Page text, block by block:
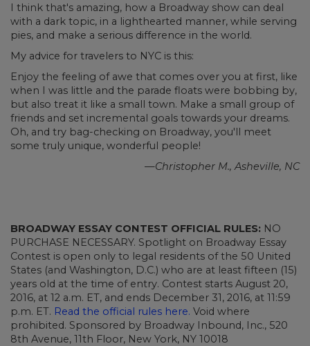
I think that's amazing, how a Broadway show can deal
with a dark topic, in a lighthearted manner, while serving
pies, and make a serious difference in the world.
My advice for travelers to NYC is this:
Enjoy the feeling of awe that comes over you at first, like
when I was little and the parade floats were bobbing by,
but also treat it like a small town. Make a small group of
friends and set incremental goals towards your dreams.
Oh, and try bag-checking on Broadway, you'll meet
some truly unique, wonderful people!
—Christopher M., Asheville, NC
BROADWAY ESSAY CONTEST OFFICIAL RULES: NO
PURCHASE NECESSARY. Spotlight on Broadway Essay
Contest is open only to legal residents of the 50 United
States (and Washington, D.C.) who are at least fifteen (15)
years old at the time of entry. Contest starts August 20,
2016, at 12 a.m. ET, and ends December 31, 2016, at 11:59
p.m. ET. Read the official rules here. Void where
prohibited. Sponsored by Broadway Inbound, Inc., 520
8th Avenue, 11th Floor, New York, NY 10018